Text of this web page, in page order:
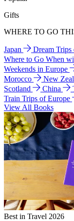
Gifts
WHERE TO GO
Japan Dream Trips
Where to Go When
Weekends in Europe
Morocco
New
Scotland
China
Train Trips of Europe
View All Books
Best in Travel 2026